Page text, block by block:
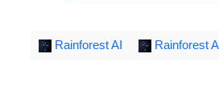
Rainforest AI Rainforest AI